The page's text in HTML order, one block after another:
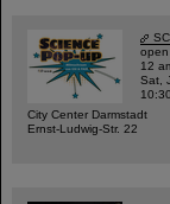
open
12
Sat,
City Center Darmstadt
Ernst-Ludwig-Str. 22